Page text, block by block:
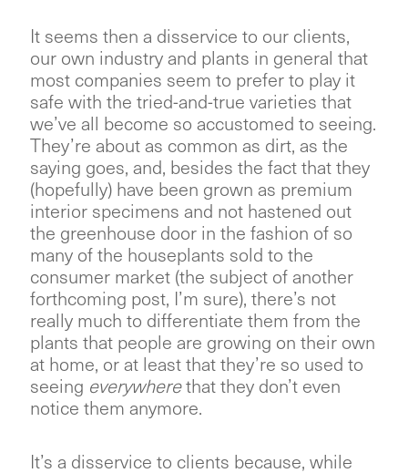
It seems then a disservice to our clients,
our own industry and plants in general that
most companies seem to prefer to play it
safe with the tried-and-true varieties that
we’ve all become so accustomed to seeing.
They’re about as common as dirt, as the
saying goes, and, besides the fact that they
(hopefully) have been grown as premium
interior specimens and not hastened out
the greenhouse door in the fashion of so
many of the houseplants sold to the
consumer market (the subject of another
forthcoming post, I’m sure), there’s not
really much to differentiate them from the
plants that people are growing on their own
at home, or at least that they’re so used to
seeing everywherethat they don’t even
notice them anymore.
It’s a disservice to clients because, while